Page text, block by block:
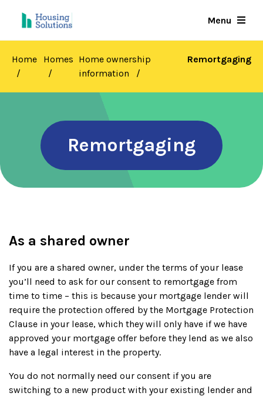
Menu
Home Homes Home ownership
information
Remortgaging
Remortgaging
As a shared owner
If you are a shared owner, under the terms of your lease
you’ll need to ask for our consent to remortgage from
time to time – this is because your mortgage lender will
require the protection offered by the Mortgage Protection
Clause in your lease, which they will only have if we have
approved your mortgage offer before they lend as we also
have a legal interest in the property.
You do not normally need our consent if you are
switching to a new product with your existing lender and